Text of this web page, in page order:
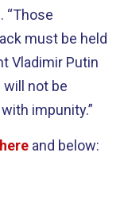
“Those
must be held
Vladimir Putin
not be
impunity.”
here and below: